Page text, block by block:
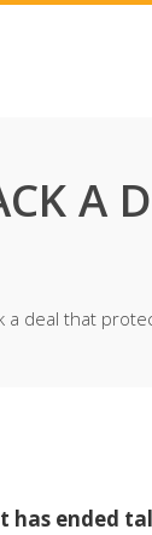
A
a deal that
ended